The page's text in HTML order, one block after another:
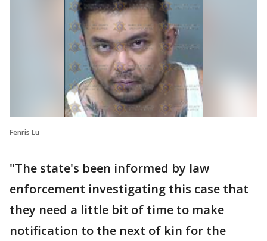
Fenris Lu
"The state's been informed by law
enforcement investigating this case that
they need a little bit of time to make
notification to the next of kin for the